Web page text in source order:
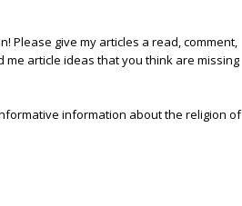
Please give my articles a read, comment,
article ideas that you think are missing
information about the religion of